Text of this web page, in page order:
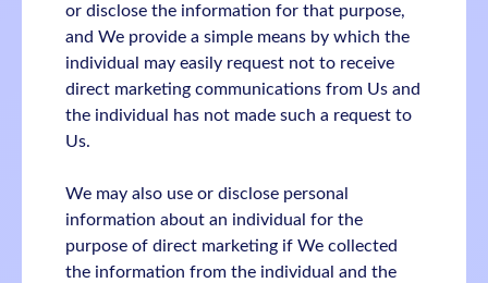
or disclose the information for that purpose,
and We provide a simple means by which the
individual may easily request not to receive
direct marketing communications from Us and
the individual has not made such a request to
Us.
We may also use or disclose personal
information about an individual for the
purpose of direct marketing if We collected
the information from the individual and the